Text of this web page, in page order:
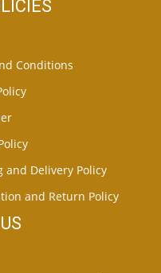
Conditions
and Delivery Policy
and Return Policy